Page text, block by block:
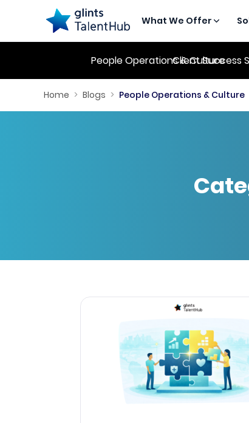
What We Offer
People Operations & Culture
Client Success
Home > Blogs > People Operations & Culture